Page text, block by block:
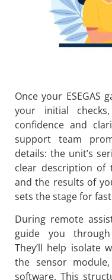
Once your ESEGAS
your initial
confidence and
support team
details: the unit’s
clear description of
and the results of
sets the stage for
During remote
guide you through
They’ll help isolate
the sensor
software. This